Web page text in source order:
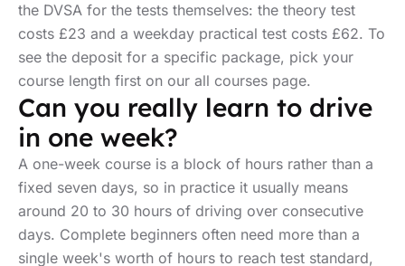
the DVSA for the tests themselves: the theory test
costs £23 and a weekday practical test costs £62. To
see the deposit for a specific package, pick your
course length first on our all courses page.
Can you really learn to drive
in one week?
A one-week course is a block of hours rather than a
fixed seven days, so in practice it usually means
around 20 to 30 hours of driving over consecutive
days. Complete beginners often need more than a
single week's worth of hours to reach test standard,